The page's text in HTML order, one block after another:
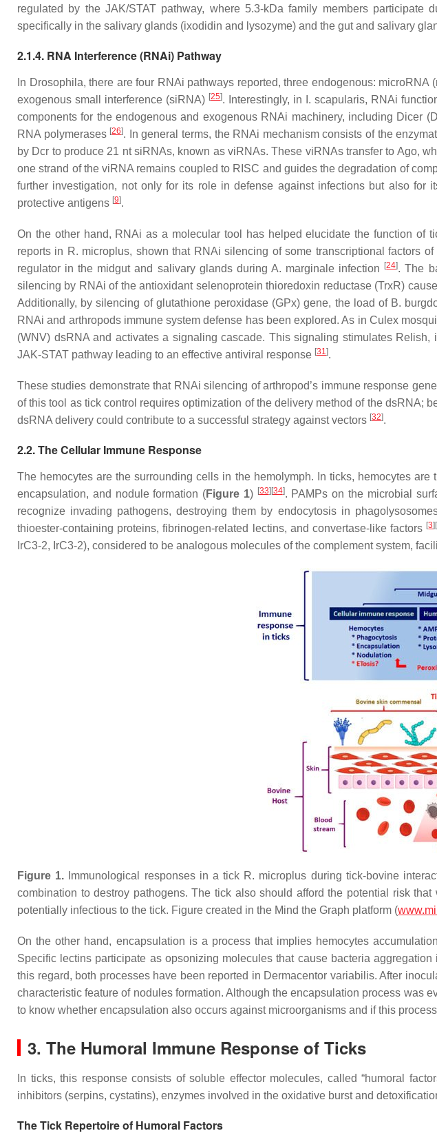
regulated by the JAK/STAT pathway, where 5.3-kDa family members participate
specifically in the salivary glands (ixodidin and lysozyme) and the gut and salivary
2.1.4. RNA Interference (RNAi) Pathway
In Drosophila, there are four RNAi pathways reported, three endogenous:
exogenous small interference (siRNA) [25]. Interestingly, in I. scapularis, RNAi
components for the endogenous and exogenous RNAi machinery, including Dicer
RNA polymerases [26]. In general terms, the RNAi mechanism consists of the
by Dcr to produce 21 nt siRNAs, known as viRNAs. These viRNAs transfer to Ago,
one strand of the viRNA remains coupled to RISC and guides the degradation of
further investigation, not only for its role in defense against infections but also
protective antigens [9].
On the other hand, RNAi as a molecular tool has helped elucidate the function of
reports in R. microplus, shown that RNAi silencing of some transcriptional factors
regulator in the midgut and salivary glands during A. marginale infection [24]. The
silencing by RNAi of the antioxidant selenoprotein thioredoxin reductase (TrxR)
Additionally, by silencing of glutathione peroxidase (GPx) gene, the load of B.
RNAi and arthropods immune system defense has been explored. As in Culex
(WNV) dsRNA and activates a signaling cascade. This signaling stimulates
JAK-STAT pathway leading to an effective antiviral response [31].
These studies demonstrate that RNAi silencing of arthropod’s immune response
of this tool as tick control requires optimization of the delivery method of the dsRNA;
dsRNA delivery could contribute to a successful strategy against vectors [32].
2.2. The Cellular Immune Response
The hemocytes are the surrounding cells in the hemolymph. In ticks, hemocytes
encapsulation, and nodule formation (Figure 1) [33] [34]. PAMPs on the microbial
recognize invading pathogens, destroying them by endocytosis in
thioester-containing proteins, fibrinogen-related lectins, and convertase-like factors [3] [
IrC3-2, IrC3-2), considered to be analogous molecules of the complement system,
Figure 1. Immunological responses in a tick R. microplus during tick-bovine
combination to destroy pathogens. The tick also should afford the potential risk
potentially infectious to the tick. Figure created in the Mind the Graph platform (
On the other hand, encapsulation is a process that implies hemocytes
Specific lectins participate as opsonizing molecules that cause bacteria
this regard, both processes have been reported in Dermacentor variabilis. After
characteristic feature of nodules formation. Although the encapsulation process was
to know whether encapsulation also occurs against microorganisms and if this
3. The Humoral Immune Response of Ticks
In ticks, this response consists of soluble effector molecules, called “humoral
inhibitors (serpins, cystatins), enzymes involved in the oxidative burst and
The Tick Repertoire of Humoral Factors